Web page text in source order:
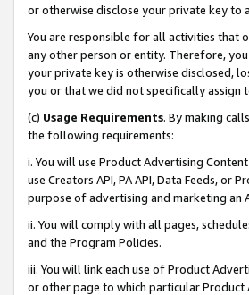
or otherwise disclose your private key to
You are responsible for all activities that
any other person or entity. Therefore,
your private key is otherwise disclosed,
you or that we did not specifically assign
(c) Usage Requirements. By making
the following requirements:
i. You will use Product Advertising
use Creators API, PA API, Data Feeds,
purpose of advertising and marketing an
ii. You will comply with all pages,
and the Program Policies.
iii. You will link each use of Product
or other page to which particular